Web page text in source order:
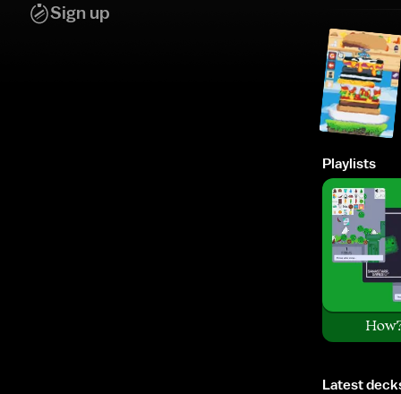
Sign up
Playlists
Latest